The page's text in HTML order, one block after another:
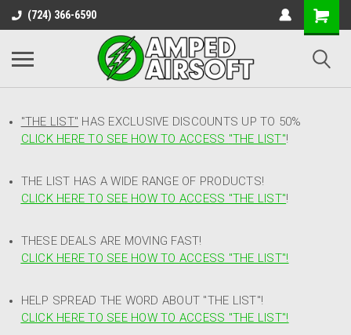
(724) 366-6590
"THE LIST" HAS EXCLUSIVE DISCOUNTS UP TO 50%
CLICK HERE TO SEE HOW TO ACCESS "THE LIST"!
THE LIST HAS A WIDE RANGE OF PRODUCTS!
CLICK HERE TO SEE HOW TO ACCESS "THE LIST"!
THESE DEALS ARE MOVING FAST!
CLICK HERE TO SEE HOW TO ACCESS "THE LIST"!
HELP SPREAD THE WORD ABOUT "THE LIST"!
CLICK HERE TO SEE HOW TO ACCESS "THE LIST"!